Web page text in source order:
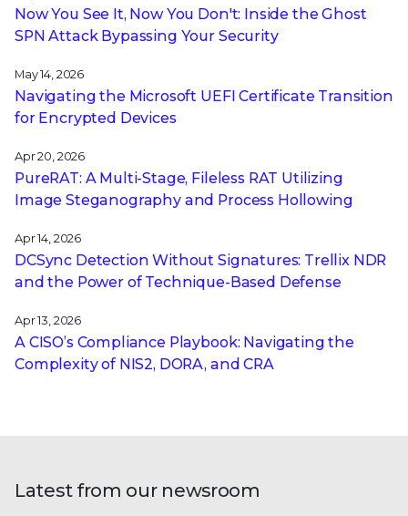
Now You See It, Now You Don't: Inside the Ghost
SPN Attack Bypassing Your Security
May 14, 2026
Navigating the Microsoft UEFI Certificate Transition
for Encrypted Devices
Apr 20, 2026
PureRAT: A Multi-Stage, Fileless RAT Utilizing
Image Steganography and Process Hollowing
Apr 14, 2026
DCSync Detection Without Signatures: Trellix NDR
and the Power of Technique-Based Defense
Apr 13, 2026
A CISO’s Compliance Playbook: Navigating the
Complexity of NIS2, DORA, and CRA
Latest from our newsroom